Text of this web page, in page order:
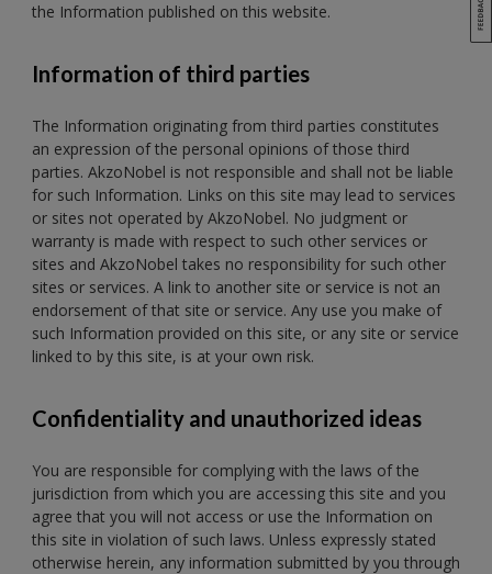
the Information published on this website.
Information of third parties
The Information originating from third parties constitutes
an expression of the personal opinions of those third
parties. AkzoNobel is not responsible and shall not be liable
for such Information. Links on this site may lead to services
or sites not operated by AkzoNobel. No judgment or
warranty is made with respect to such other services or
sites and AkzoNobel takes no responsibility for such other
sites or services. A link to another site or service is not an
endorsement of that site or service. Any use you make of
such Information provided on this site, or any site or service
linked to by this site, is at your own risk.
Confidentiality and unauthorized ideas
You are responsible for complying with the laws of the
jurisdiction from which you are accessing this site and you
agree that you will not access or use the Information on
this site in violation of such laws. Unless expressly stated
otherwise herein, any information submitted by you through